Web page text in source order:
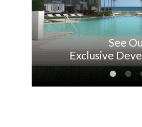
See
Exclusive